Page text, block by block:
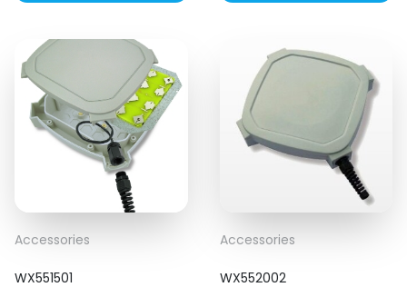
Accessories
WX551501
Accessories
WX552002